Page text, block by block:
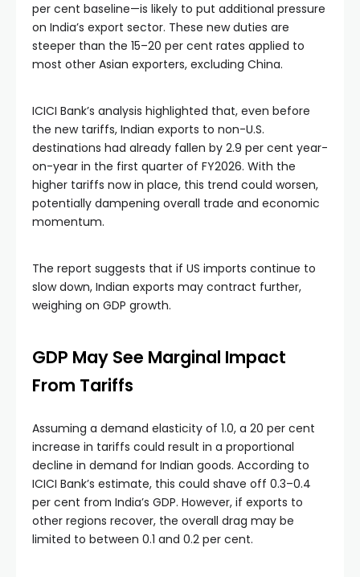
per cent baseline—is likely to put additional pressure
on India’s export sector. These new duties are
steeper than the 15–20 per cent rates applied to
most other Asian exporters, excluding China.
ICICI Bank’s analysis highlighted that, even before
the new tariffs, Indian exports to non-U.S.
destinations had already fallen by 2.9 per cent year-
on-year in the first quarter of FY2026. With the
higher tariffs now in place, this trend could worsen,
potentially dampening overall trade and economic
momentum.
The report suggests that if US imports continue to
slow down, Indian exports may contract further,
weighing on GDP growth.
GDP May See Marginal Impact
From Tariffs
Assuming a demand elasticity of 1.0, a 20 per cent
increase in tariffs could result in a proportional
decline in demand for Indian goods. According to
ICICI Bank’s estimate, this could shave off 0.3–0.4
per cent from India’s GDP. However, if exports to
other regions recover, the overall drag may be
limited to between 0.1 and 0.2 per cent.